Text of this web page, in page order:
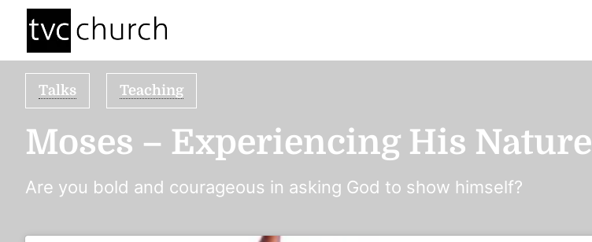
Talks Teaching
Moses – Experiencing His Nature
Are you bold and courageous in asking God to show himself?